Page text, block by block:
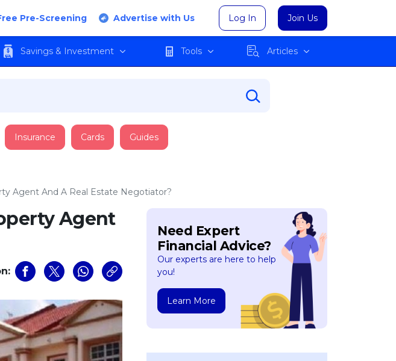
Pre-Screening Advertise with Us Log In Join Us
Savings & Investment Tools Articles
Insurance Cards Guides
Agent And A Real Estate Negotiator?
Agent
Need Expert
Financial Advice?
Our experts are here to help
you!
Learn More